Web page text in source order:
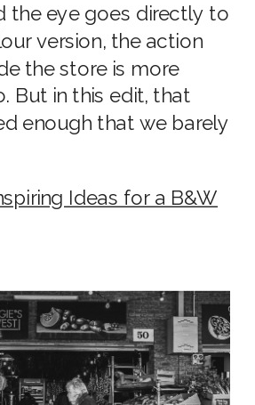
the eye goes directly to
version, the action
the store is more
But in this edit, that
enough that we barely
Ideas for a B&W